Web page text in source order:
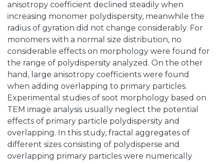
anisotropy coefficient declined steadily when
increasing monomer polydispersity, meanwhile the
radius of gyration did not change considerably. For
monomers with a normal size distribution, no
considerable effects on morphology were found for
the range of polydispersity analyzed. On the other
hand, large anisotropy coefficients were found
when adding overlapping to primary particles.
Experimental studies of soot morphology based on
TEM image analysis usually neglect the potential
effects of primary particle polydispersity and
overlapping. In this study, fractal aggregates of
different sizes consisting of polydisperse and
overlapping primary particles were numerically